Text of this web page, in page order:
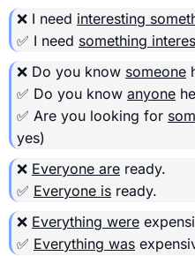
❌ I need interesting
✅ I need something
❌ Do you know someone
✅ Do you know anyone
✅ Are you looking for
yes)
❌ Everyone are ready.
✅ Everyone is ready.
❌ Everything were
✅ Everything was